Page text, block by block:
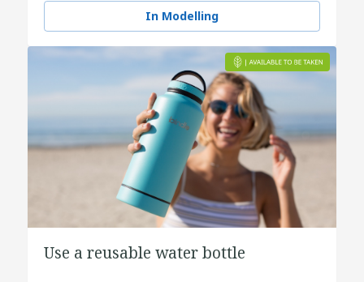
In Modelling
Use a reusable water bottle